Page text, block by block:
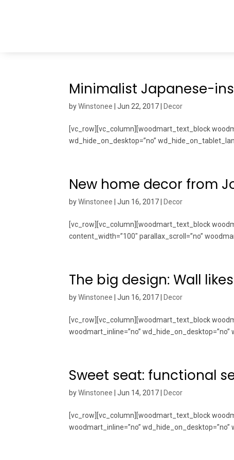
Minimalist Japanese-
byWinstonee |Jun 22, 2017 Decor
[vc_row][vc_column][woodmart_text_block
wd_hide_on_desktop=”no”
New home decor from
byWinstonee |Jun 16, 2017 Decor
[vc_row][vc_column][woodmart_text_block
content_width=”100″ parallax_scroll=”no”
The big design: Wall
byWinstonee |Jun 16, 2017 Decor
[vc_row][vc_column][woodmart_text_block
woodmart_inline=”no” wd_hide_on_desktop=”no”
Sweet seat: functional
byWinstonee |Jun 14, 2017 Decor
[vc_row][vc_column][woodmart_text_block
woodmart_inline=”no” wd_hide_on_desktop=”no”